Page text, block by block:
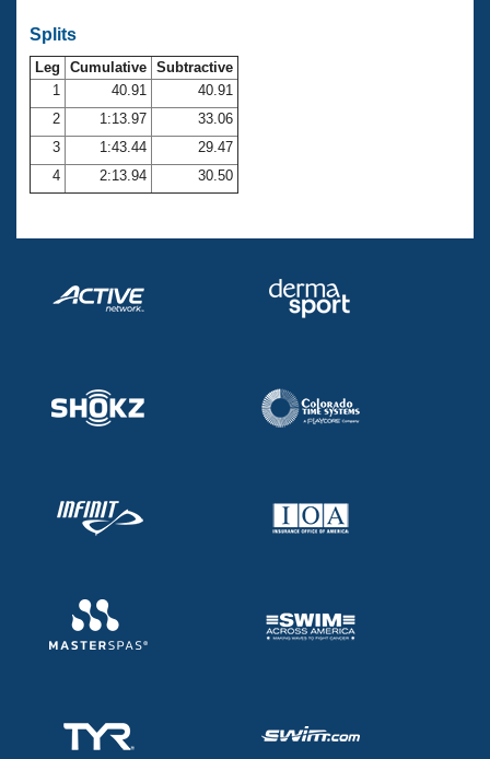
Club Central
Coach Central
Volunteer Central
Adult Learn-To-Swim Central
Splits
Leg Cumulative Subtractive
1
40.91
40.91
2
1:13.97
33.06
3
1:43.44
29.47
4
2:13.94 30.50